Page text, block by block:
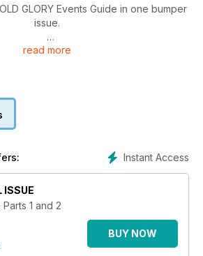
GLORY Events Guide in one bumper
issue.
1 and Part 2 of this Events Guide is also
read more
Instant Access
ISSUE
1 and 2
BUY NOW